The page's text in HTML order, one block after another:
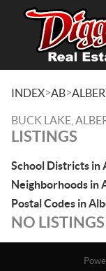
INDEX>AB>
BUCK LAKE,
LISTINGS
School Districts in
Neighborhoods in
Postal Codes in
NO